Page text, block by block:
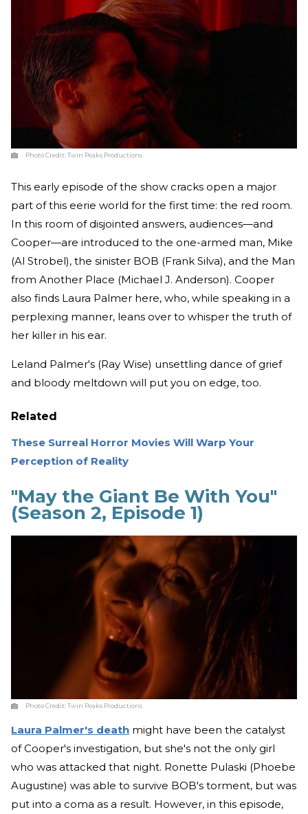
Photo Credit:Twin Peaks Productions
This early episode of the show cracks open a major
part of this eerie world for the first time: the red room.
In this room of disjointed answers, audiences—and
Cooper—are introduced to the one-armed man, Mike
(Al Strobel), the sinister BOB (Frank Silva), and the Man
from Another Place (Michael J. Anderson). Cooper
also finds Laura Palmer here, who, while speaking in a
perplexing manner, leans over to whisper the truth of
her killer in his ear.
Leland Palmer's (Ray Wise) unsettling dance of grief
and bloody meltdown will put you on edge, too.
Related
These Surreal Horror Movies Will Warp Your
Perception of Reality
"May the Giant Be With You"
(Season 2, Episode 1)
Photo Credit:Twin Peaks Productions
Laura Palmer's death might have been the catalyst
of Cooper's investigation, but she's not the only girl
who was attacked that night. Ronette Pulaski (Phoebe
Augustine) was able to survive BOB's torment, but was
put into a coma as a result. However, in this episode,